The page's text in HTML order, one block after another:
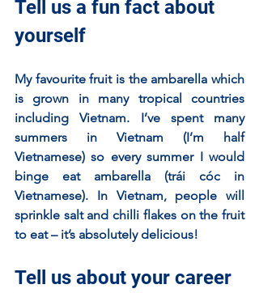
Tell us a fun fact about
yourself
My favourite fruit is the ambarella which
is grown in many tropical countries
including Vietnam. I’ve spent many
summers in Vietnam (I’m half
Vietnamese) so every summer I would
binge eat ambarella (trái cóc in
Vietnamese). In Vietnam, people will
sprinkle salt and chilli flakes on the fruit
to eat – it’s absolutely delicious!
Tell us about your career